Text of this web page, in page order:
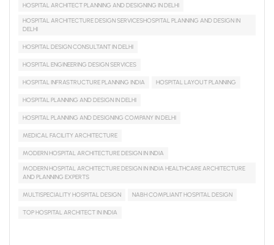
HOSPITAL ARCHITECT PLANNING AND DESIGNING IN DELHI
HOSPITAL ARCHITECTURE DESIGN SERVICESHOSPITAL PLANNING AND DESIGN IN
DELHI
HOSPITAL DESIGN CONSULTANT IN DELHI
HOSPITAL ENGINEERING DESIGN SERVICES
HOSPITAL INFRASTRUCTURE PLANNING INDIA HOSPITAL LAYOUT PLANNING
HOSPITAL PLANNING AND DESIGN IN DELHI
HOSPITAL PLANNING AND DESIGNING COMPANY IN DELHI
MEDICAL FACILITY ARCHITECTURE
MODERN HOSPITAL ARCHITECTURE DESIGN IN INDIA
MODERN HOSPITAL ARCHITECTURE DESIGN IN INDIA HEALTHCARE ARCHITECTURE
AND PLANNING EXPERTS
MULTISPECIALITY HOSPITAL DESIGN NABH COMPLIANT HOSPITAL DESIGN
TOP HOSPITAL ARCHITECT IN INDIA